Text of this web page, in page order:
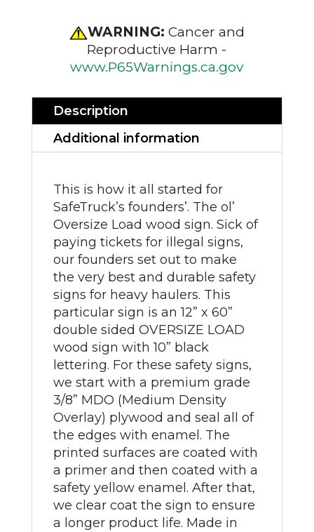
WARNING: Cancer and
Reproductive Harm -
www.P65Warnings.ca.gov
Description
Additional information
This is how it all started for
SafeTruck’s founders’. The ol’
Oversize Load wood sign. Sick of
paying tickets for illegal signs,
our founders set out to make
the very best and durable safety
signs for heavy haulers. This
particular sign is an 12” x 60”
double sided OVERSIZE LOAD
wood sign with 10” black
lettering. For these safety signs,
we start with a premium grade
3/8” MDO (Medium Density
Overlay) plywood and seal all of
the edges with enamel. The
printed surfaces are coated with
a primer and then coated with a
safety yellow enamel. After that,
we clear coat the sign to ensure
a longer product life. Made in